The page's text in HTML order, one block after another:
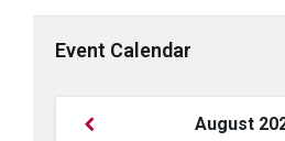
Event Calendar
August
Previous